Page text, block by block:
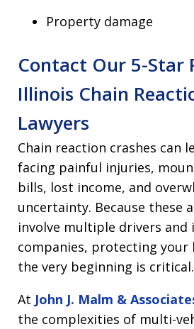
Property damage
Contact Our 5-Star
Illinois Chain
Lawyers
Chain reaction crashes can
facing painful injuries,
bills, lost income, and
uncertainty. Because these
involve multiple drivers and
companies, protecting
the very beginning is critical.
At John J. Malm &
the complexities of multi-